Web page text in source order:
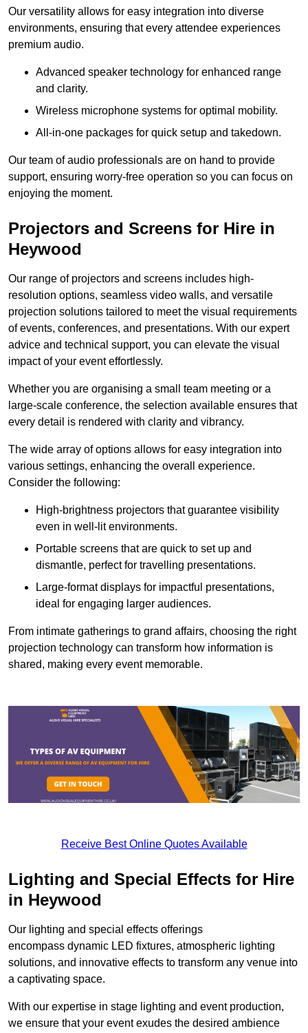
Our versatility allows for easy integration into diverse
environments, ensuring that every attendee experiences
premium audio.
Advanced speaker technology for enhanced range
and clarity.
Wireless microphone systems for optimal mobility.
All-in-one packages for quick setup and takedown.
Our team of audio professionals are on hand to provide
support, ensuring worry-free operation so you can focus on
enjoying the moment.
Projectors and Screens for Hire in
Heywood
Our range of projectors and screens includes high-
resolution options, seamless video walls, and versatile
projection solutions tailored to meet the visual requirements
of events, conferences, and presentations. With our expert
advice and technical support, you can elevate the visual
impact of your event effortlessly.
Whether you are organising a small team meeting or a
large-scale conference, the selection available ensures that
every detail is rendered with clarity and vibrancy.
The wide array of options allows for easy integration into
various settings, enhancing the overall experience.
Consider the following:
High-brightness projectors that guarantee visibility
even in well-lit environments.
Portable screens that are quick to set up and
dismantle, perfect for travelling presentations.
Large-format displays for impactful presentations,
ideal for engaging larger audiences.
From intimate gatherings to grand affairs, choosing the right
projection technology can transform how information is
shared, making every event memorable.
Receive Best Online Quotes Available
Lighting and Special Effects for Hire
in Heywood
Our lighting and special effects offerings
encompass dynamic LED fixtures, atmospheric lighting
solutions, and innovative effects to transform any venue into
a captivating space.
With our expertise in stage lighting and event production,
we ensure that your event exudes the desired ambience